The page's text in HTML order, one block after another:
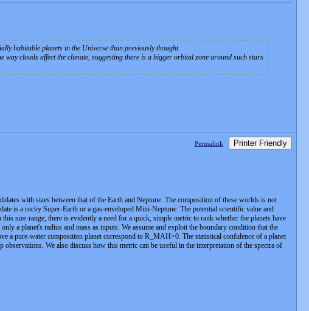
habitable planets in the Universe than previously thought.
clouds affect the climate, suggesting there is a bigger orbital zone around such stars
Permalink Printer Friendly
with sizes between that of the Earth and Neptune. The composition of these worlds is not
is a rocky Super-Earth or a gas-enveloped Mini-Neptune. The potential scientific value and
size-range, there is evidently a need for a quick, simple metric to rank whether the planets have
a planet's radius and mass as inputs. We assume and exploit the boundary condition that the
a pure-water composition planet correspond to R_MAH>0. The statistical confidence of a planet
We also discuss how this metric can be useful in the interpretation of the spectra of